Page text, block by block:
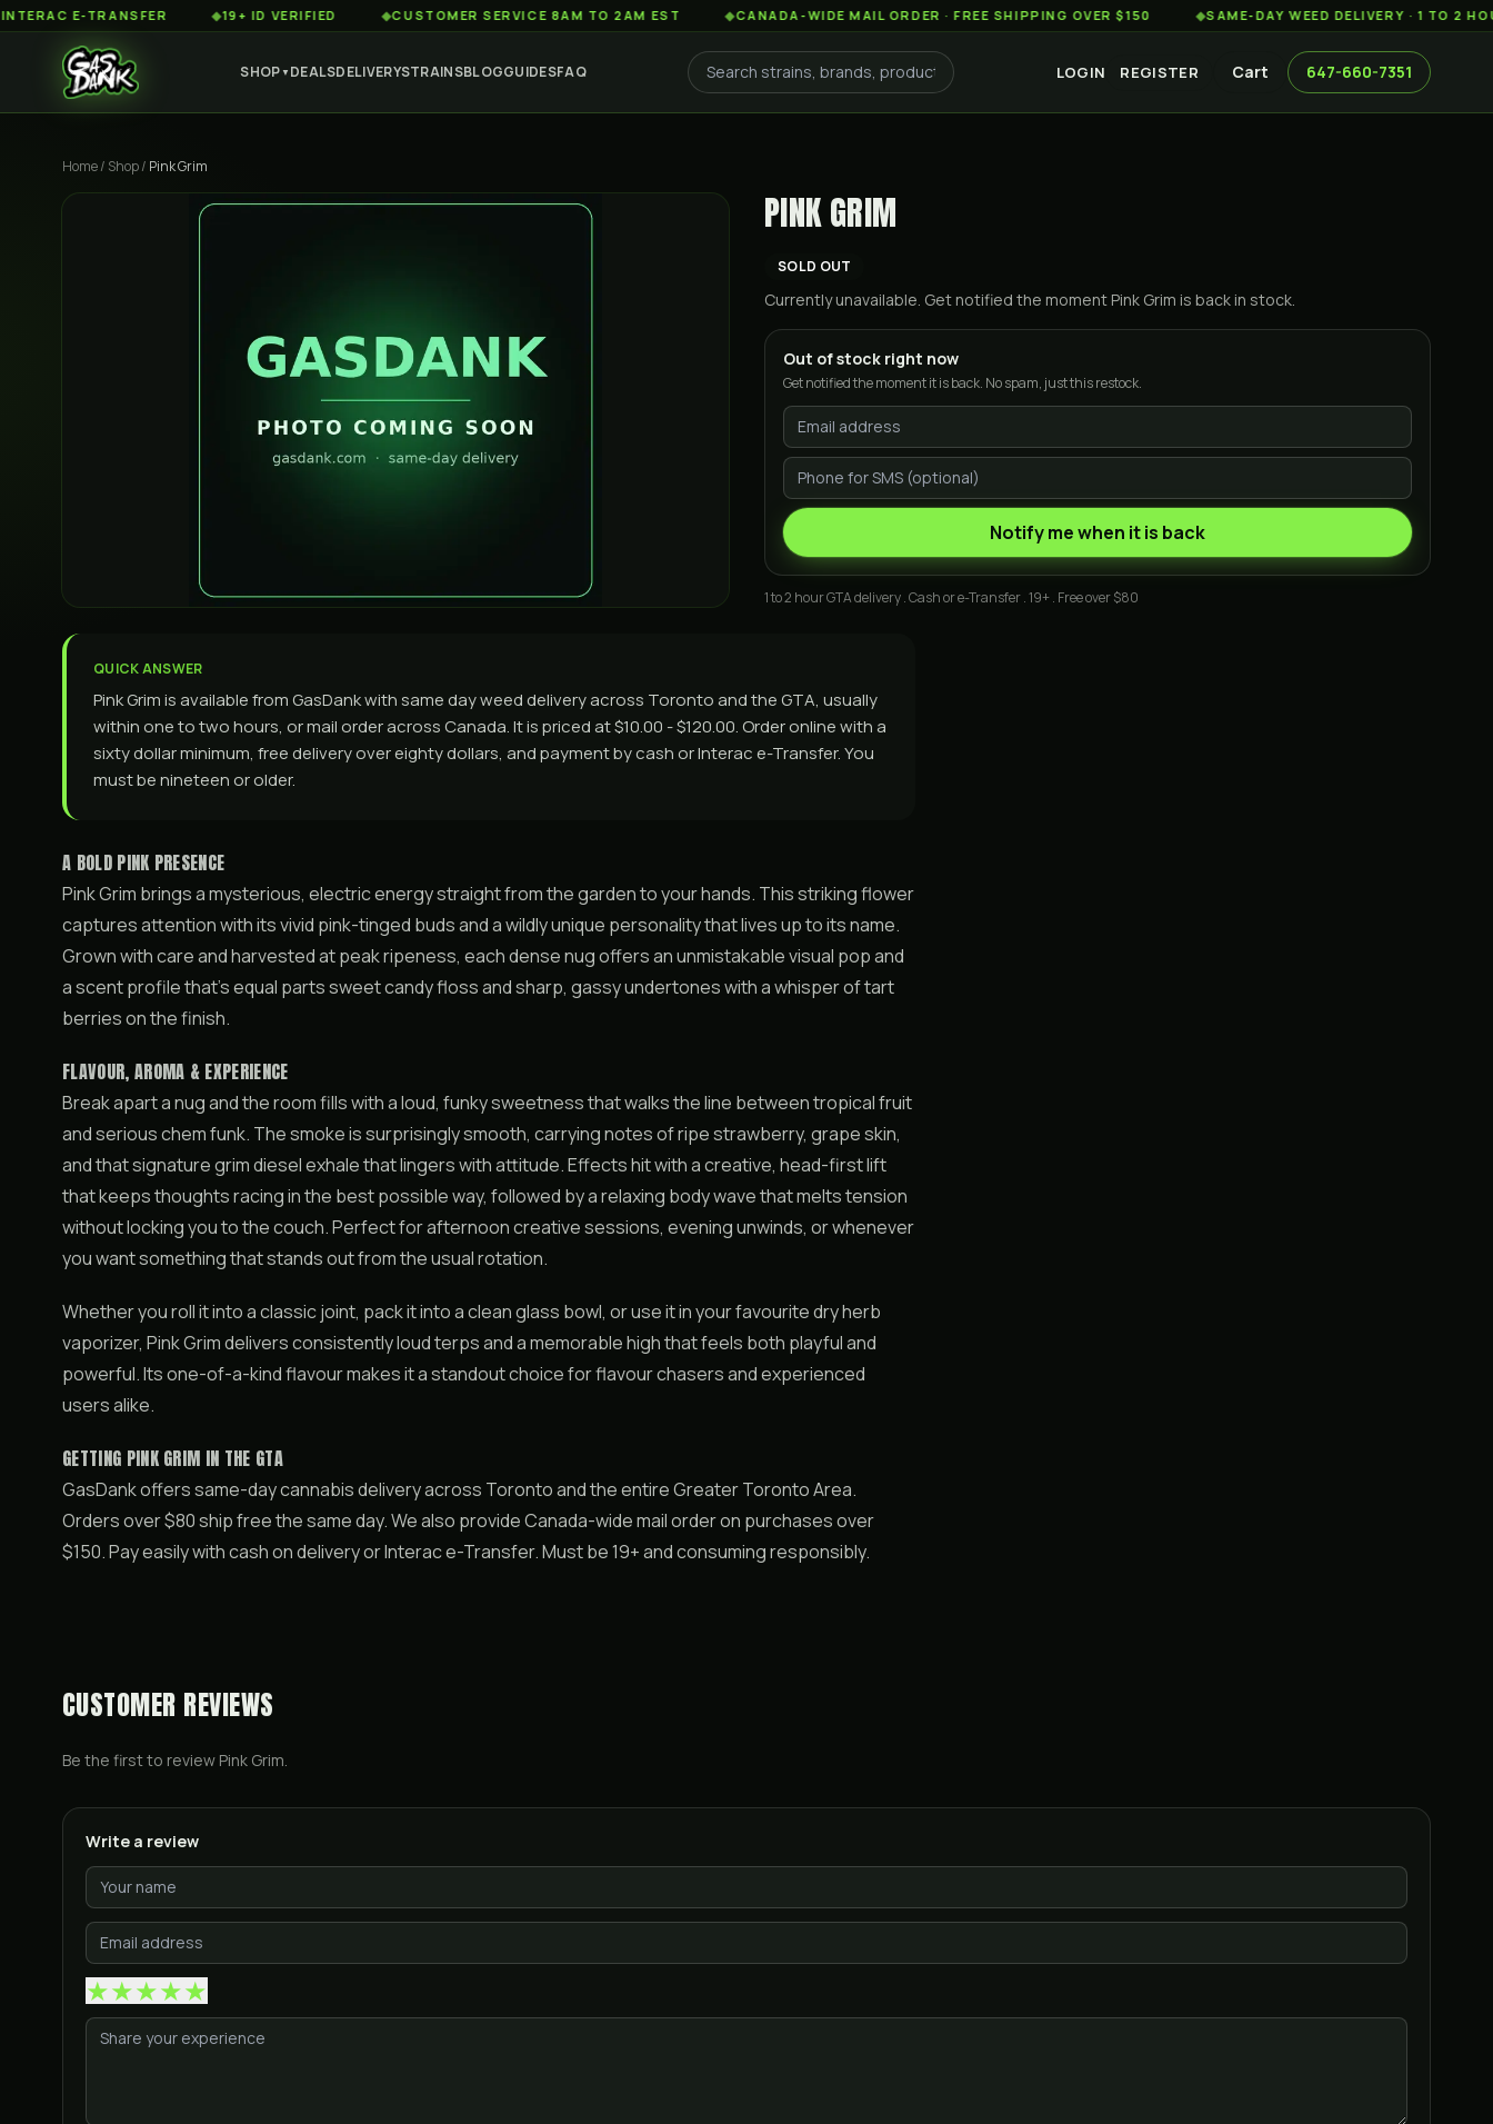
E-TRANSFER ◆ 19+ ID VERIFIED ◆ CUSTOMER SERVICE 8AM TO 2AM EST ◆ CANADA-WIDE MAIL ORDER · FREE SHIPPING OVER $150 ◆ SAME-DAY WEED DELIVERY · 1 TO 2 HOURS
SHOP▼ DEALSDELIVERYSTRAINSBLOGGUIDESFAQ LOGIN REGISTER Cart 647-660-7351
Home/ Shop/ Pink Grim
PINK GRIM
SOLD OUT
Currently unavailable. Get notified the moment Pink Grim is back in stock.
Out of stock right now
Get notified the moment it is back. No spam, just this restock.
Notify me when it is back
1 to 2 hour GTA delivery . Cash or e-Transfer . 19+ . Free over $80
QUICK ANSWER
Pink Grim is available from GasDank with same day weed delivery across Toronto and the GTA, usually
within one to two hours, or mail order across Canada. It is priced at $10.00 - $120.00. Order online with a
sixty dollar minimum, free delivery over eighty dollars, and payment by cash or Interac e-Transfer. You
must be nineteen or older.
A BOLD PINK PRESENCE
Pink Grim brings a mysterious, electric energy straight from the garden to your hands. This striking flower
captures attention with its vivid pink-tinged buds and a wildly unique personality that lives up to its name.
Grown with care and harvested at peak ripeness, each dense nug offers an unmistakable visual pop and
a scent profile that’s equal parts sweet candy floss and sharp, gassy undertones with a whisper of tart
berries on the finish.
FLAVOUR, AROMA & EXPERIENCE
Break apart a nug and the room fills with a loud, funky sweetness that walks the line between tropical fruit
and serious chem funk. The smoke is surprisingly smooth, carrying notes of ripe strawberry, grape skin,
and that signature grim diesel exhale that lingers with attitude. Effects hit with a creative, head-first lift
that keeps thoughts racing in the best possible way, followed by a relaxing body wave that melts tension
without locking you to the couch. Perfect for afternoon creative sessions, evening unwinds, or whenever
you want something that stands out from the usual rotation.
Whether you roll it into a classic joint, pack it into a clean glass bowl, or use it in your favourite dry herb
vaporizer, Pink Grim delivers consistently loud terps and a memorable high that feels both playful and
powerful. Its one-of-a-kind flavour makes it a standout choice for flavour chasers and experienced
users alike.
GETTING PINK GRIM IN THE GTA
GasDank offers same-day cannabis delivery across Toronto and the entire Greater Toronto Area.
Orders over $80 ship free the same day. We also provide Canada-wide mail order on purchases over
$150. Pay easily with cash on delivery or Interac e-Transfer. Must be 19+ and consuming responsibly.
CUSTOMER REVIEWS
Be the first to review Pink Grim.
Write a review
★★★★★